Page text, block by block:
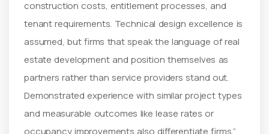
construction costs, entitlement processes, and
tenant requirements. Technical design excellence is
assumed, but firms that speak the language of real
estate development and position themselves as
partners rather than service providers stand out.
Demonstrated experience with similar project types
and measurable outcomes like lease rates or
occupancy improvements also differentiate firms.”